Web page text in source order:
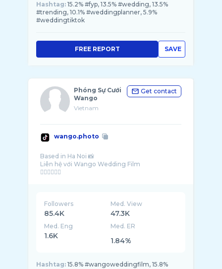
Hashtag: 15.2% #fyp, 13.5% #wedding, 13.5%
#trending, 10.1% #weddingplanner, 5.9%
#weddingtiktok
SAVE
FREE REPORT
Phóng Sự Cưới
Wango
Vietnam
Get contact
wango.photo
Based in Ha Noi 📸
Liên hệ với Wango Wedding Film
Followers
85.4K
Med. View
47.3K
Med. Eng
1.6K
Med. ER
1.84%
Hashtag: 15.8% #wangoweddingfilm, 15.8%